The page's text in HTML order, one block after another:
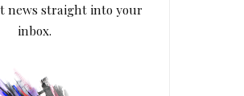
news straight into your
inbox.